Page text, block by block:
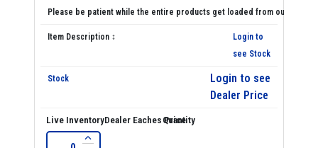
Login to
see Stock
Login to see
Dealer Price